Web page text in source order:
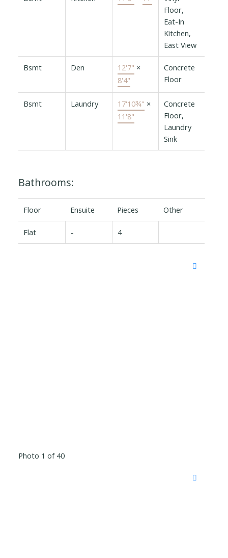
Floor,
Eat-In
Kitchen,
East View
Bsmt Den 12'7" ×
8'4"
Concrete
Floor
Bsmt Laundry 17'10¾" ×
11'8"
Concrete
Floor,
Laundry
Sink
Bathrooms:
Floor Ensuite Pieces Other
Flat - 4
Photo 1 of 40